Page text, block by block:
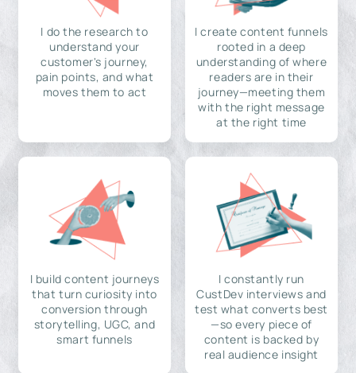
I do the research to
understand your
customer's journey,
pain points, and what
moves them to act
I create content funnels
rooted in a deep
understanding of where
readers are in their
journey—meeting them
with the right message
at the right time
I build content journeys
that turn curiosity into
conversion through
storytelling, UGC, and
smart funnels
I constantly run
CustDev interviews and
test what converts best
—so every piece of
content is backed by
real audience insight